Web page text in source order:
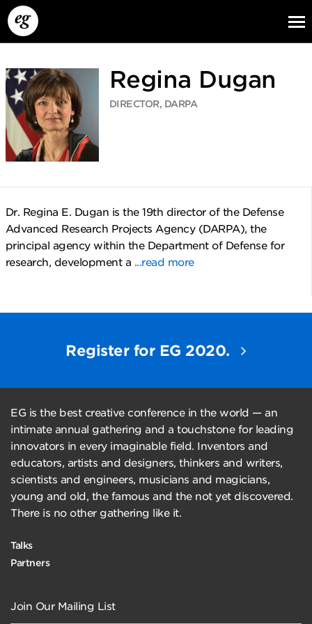
Regina Dugan
DIRECTOR, DARPA
Dr. Regina E. Dugan is the 19th director of the Defense
Advanced Research Projects Agency (DARPA), the
principal agency within the Department of Defense for
research, development a ...read more
Register for EG 2020.
EG is the best creative conference in the world — an
intimate annual gathering and a touchstone for leading
innovators in every imaginable field. Inventors and
educators, artists and designers, thinkers and writers,
scientists and engineers, musicians and magicians,
young and old, the famous and the not yet discovered.
There is no other gathering like it.
Talks
Partners
Join Our Mailing List